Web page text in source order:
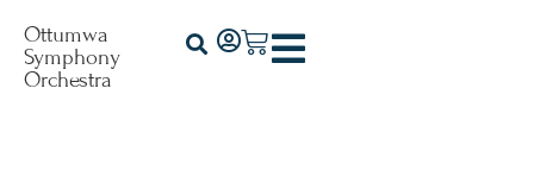
Ottumwa
Symphony
Orchestra